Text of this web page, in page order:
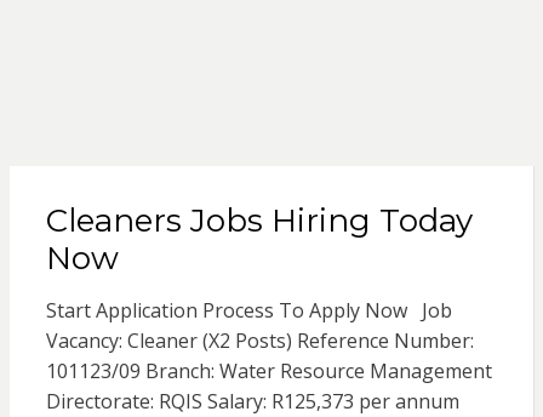
Cleaners Jobs Hiring Today
Now
Start Application Process To Apply Now Job
Vacancy: Cleaner (X2 Posts) Reference Number:
101123/09 Branch: Water Resource Management
Directorate: RQIS Salary: R125,373 per annum